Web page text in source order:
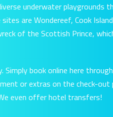
underwater playgrounds
are Wondereef, Cook
of the Scottish Prince,
Simply book online here
or extras on the check-out
even offer hotel transfers!